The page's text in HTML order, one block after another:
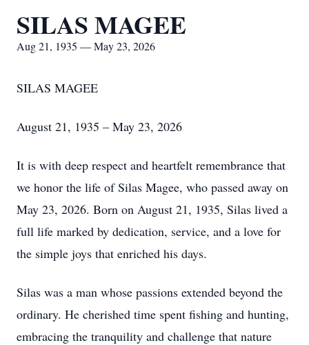
SILAS MAGEE
Aug 21, 1935 — May 23, 2026
SILAS MAGEE
August 21, 1935 – May 23, 2026
It is with deep respect and heartfelt remembrance that
we honor the life of Silas Magee, who passed away on
May 23, 2026. Born on August 21, 1935, Silas lived a
full life marked by dedication, service, and a love for
the simple joys that enriched his days.
Silas was a man whose passions extended beyond the
ordinary. He cherished time spent fishing and hunting,
embracing the tranquility and challenge that nature